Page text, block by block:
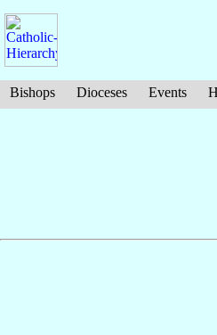
Bishops Dioceses Events